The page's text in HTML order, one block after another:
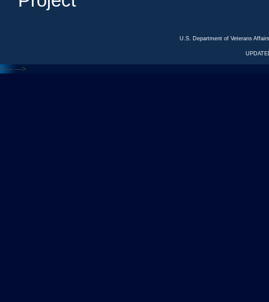
U.S. Department of Veterans
<--- --->